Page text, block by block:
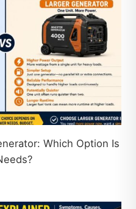
Which Option Is